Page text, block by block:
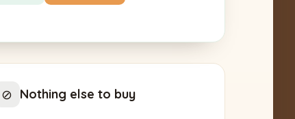
⊘ Nothing else to buy